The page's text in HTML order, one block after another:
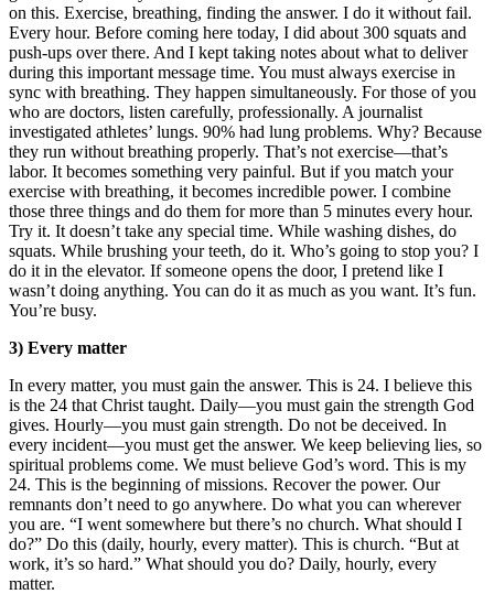
on this. Exercise, breathing, finding the answer. I do it without fail.
Every hour. Before coming here today, I did about 300 squats and
push-ups over there. And I kept taking notes about what to deliver
during this important message time. You must always exercise in
sync with breathing. They happen simultaneously. For those of you
who are doctors, listen carefully, professionally. A journalist
investigated athletes’ lungs. 90% had lung problems. Why? Because
they run without breathing properly. That’s not exercise—that’s
labor. It becomes something very painful. But if you match your
exercise with breathing, it becomes incredible power. I combine
those three things and do them for more than 5 minutes every hour.
Try it. It doesn’t take any special time. While washing dishes, do
squats. While brushing your teeth, do it. Who’s going to stop you? I
do it in the elevator. If someone opens the door, I pretend like I
wasn’t doing anything. You can do it as much as you want. It’s fun.
You’re busy.
3) Every matter
In every matter, you must gain the answer. This is 24. I believe this
is the 24 that Christ taught. Daily—you must gain the strength God
gives. Hourly—you must gain strength. Do not be deceived. In
every incident—you must get the answer. We keep believing lies, so
spiritual problems come. We must believe God’s word. This is my
24. This is the beginning of missions. Recover the power. Our
remnants don’t need to go anywhere. Do what you can wherever
you are. “I went somewhere but there’s no church. What should I
do?” Do this (daily, hourly, every matter). This is church. “But at
work, it’s so hard.” What should you do? Daily, hourly, every
matter.